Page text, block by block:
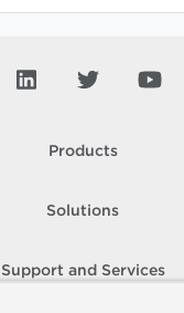
Products
Solutions
Support and Services